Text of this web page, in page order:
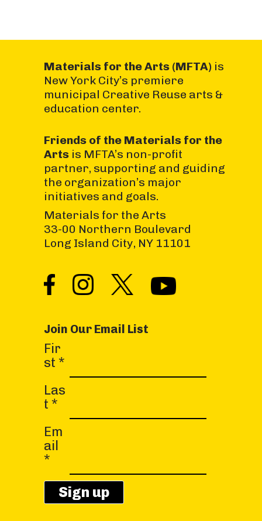
Materials for the Arts (MFTA)is
New York City’s premiere
municipal Creative Reuse arts &
education center.
Friends of the Materials for the
Artsis MFTA’s non-profit
partner, supporting and guiding
the organization’s major
initiatives and goals.
Materials for the Arts
33-00 Northern Boulevard
Long Island City, NY 11101
Join Our Email List
Fir
st *
Las
t *
Em
ail
*
C
o
s
t
n
t
C
t